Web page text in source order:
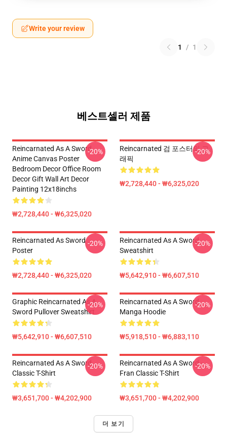
Write your review
1 / 1
베스트셀러 제품
Reincarnated As A Sword
Anime Canvas Poster
Bedroom Decor Office Room
Decor Gift Wall Art Decor
Painting 12x18inchs
₩2,728,440 - ₩6,325,020
-20%
Reincarnated 검 포스터의 그
래픽
₩2,728,440 - ₩6,325,020
-20%
Reincarnated As Sword
Poster
₩2,728,440 - ₩6,325,020
-20%
Reincarnated As A Sword
Sweatshirt
₩5,642,910 - ₩6,607,510
-20%
Graphic Reincarnated As A
Sword Pullover Sweatshirt
₩5,642,910 - ₩6,607,510
-20%
Reincarnated As A Sword
Manga Hoodie
₩5,918,510 - ₩6,883,110
-20%
Reincarnated As A Sword
Classic T-Shirt
₩3,651,700 - ₩4,202,900
-20%
Reincarnated As A Sword -
Fran Classic T-Shirt
₩3,651,700 - ₩4,202,900
-20%
더 보기